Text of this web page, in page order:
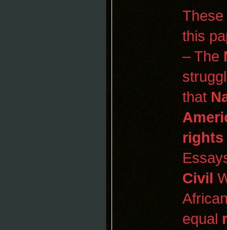
this
– The
that
rights
Civil
equal